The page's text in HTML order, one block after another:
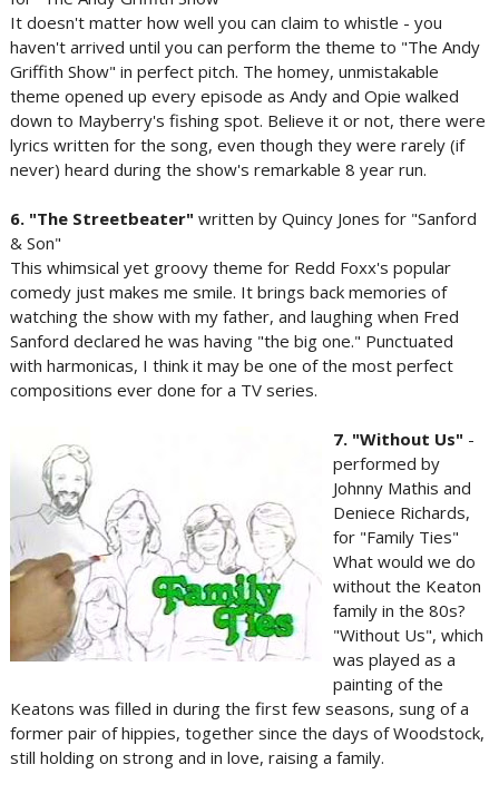
It doesn't matter how well you can claim to whistle - you
haven't arrived until you can perform the theme to "The Andy
Griffith Show" in perfect pitch. The homey, unmistakable
theme opened up every episode as Andy and Opie walked
down to Mayberry's fishing spot. Believe it or not, there were
lyrics written for the song, even though they were rarely (if
never) heard during the show's remarkable 8 year run.
6. "The Streetbeater" written by Quincy Jones for "Sanford
& Son"
This whimsical yet groovy theme for Redd Foxx's popular
comedy just makes me smile. It brings back memories of
watching the show with my father, and laughing when Fred
Sanford declared he was having "the big one." Punctuated
with harmonicas, I think it may be one of the most perfect
compositions ever done for a TV series.
7. "Without Us" -
performed by
Johnny Mathis and
Deniece Richards,
for "Family Ties"
What would we do
without the Keaton
family in the 80s?
"Without Us", which
was played as a
painting of the
Keatons was filled in during the first few seasons, sung of a
former pair of hippies, together since the days of Woodstock,
still holding on strong and in love, raising a family.